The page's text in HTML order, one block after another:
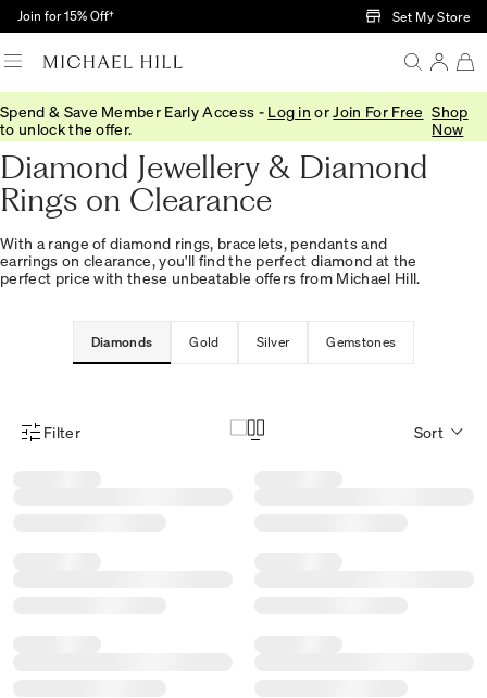
Skip to Main Content
Join for 15% Off† Set My Store
Spend & Save Member Early Access - Log in or Join For Free
to unlock the offer.
Shop
Now
Home/Sale/ Diamonds
Diamond Jewellery & Diamond
Rings on Clearance
With a range of diamond rings, bracelets, pendants and
earrings on clearance, you'll find the perfect diamond at the
perfect price with these unbeatable offers from Michael Hill.
Diamonds Gold Silver Gemstones
Product Filter Menu
Filter Sort